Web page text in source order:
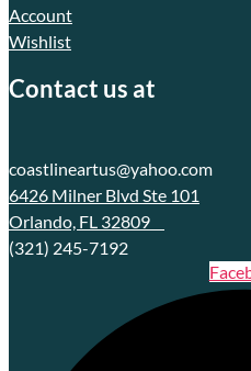
Account
Wishlist
Contact us at
coastlineartus@yahoo.com
6426 Milner Blvd Ste 101
Orlando, FL 32809
(321) 245-7192